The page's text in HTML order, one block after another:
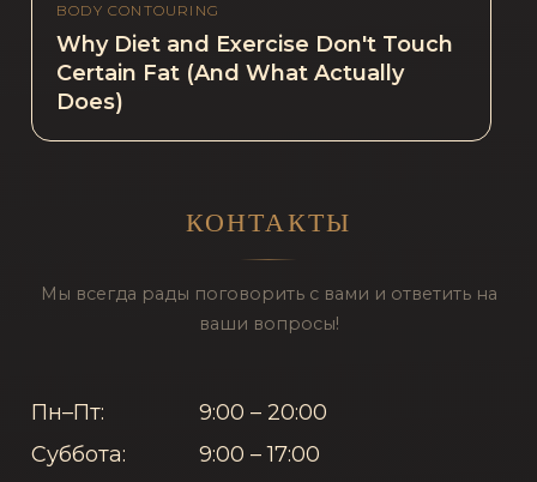
BODY CONTOURING
Why Diet and Exercise Don't Touch
Certain Fat (And What Actually
Does)
КОНТАКТЫ
Мы всегда рады поговорить с вами и ответить на
ваши вопросы!
Пн–Пт:
9:00 – 20:00
Суббота:
9:00 – 17:00